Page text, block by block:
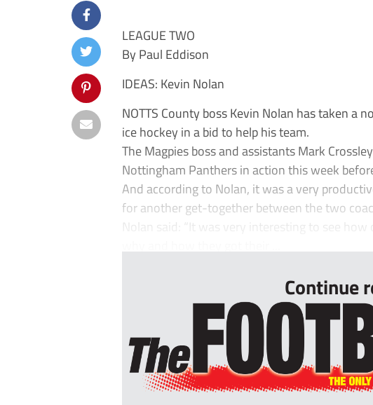
LEAGUE TWO
By Paul Eddison
IDEAS: Kevin Nolan
NOTTS County boss Kevin Nolan has taken a
ice hockey in a bid to help his team.
The Magpies boss and assistants Mark
Nottingham Panthers in action this week
And according to Nolan, it was a very
for another get-together between the two
Nolan said: “It was very interesting to see
Continue